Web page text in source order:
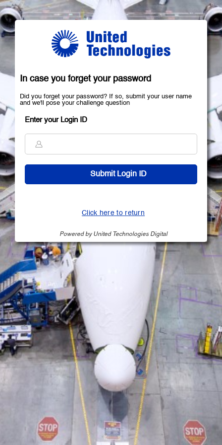
In case you forget your password
Did you forget your password? If so, submit your user name
and we'll pose your challenge question
Enter your Login ID
Click here to return
Powered by United Technologies Digital